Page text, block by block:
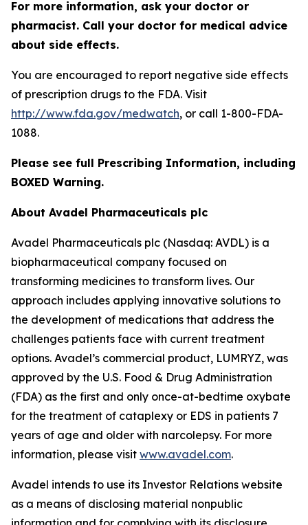
For more information, ask your doctor or
pharmacist. Call your doctor for medical advice
about side effects.
You are encouraged to report negative side effects
of prescription drugs to the FDA. Visit
http://www.fda.gov/medwatch, or call 1-800-FDA-
1088.
Please see full Prescribing Information, including
BOXED Warning.
About Avadel Pharmaceuticals plc
Avadel Pharmaceuticals plc (Nasdaq: AVDL) is a
biopharmaceutical company focused on
transforming medicines to transform lives. Our
approach includes applying innovative solutions to
the development of medications that address the
challenges patients face with current treatment
options. Avadel’s commercial product, LUMRYZ, was
approved by the U.S. Food & Drug Administration
(FDA) as the first and only once-at-bedtime oxybate
for the treatment of cataplexy or EDS in patients 7
years of age and older with narcolepsy. For more
information, please visit www.avadel.com.
Avadel intends to use its Investor Relations website
as a means of disclosing material nonpublic